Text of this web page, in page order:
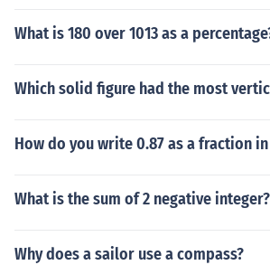
What is 180 over 1013 as a
Which solid figure had the most
How do you write 0.87 as a fraction
What is the sum of 2 negative integer?
Why does a sailor use a compass?